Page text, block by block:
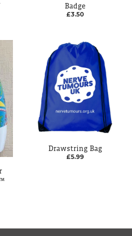
Badge
£3.50
Drawstring Bag
£5.99